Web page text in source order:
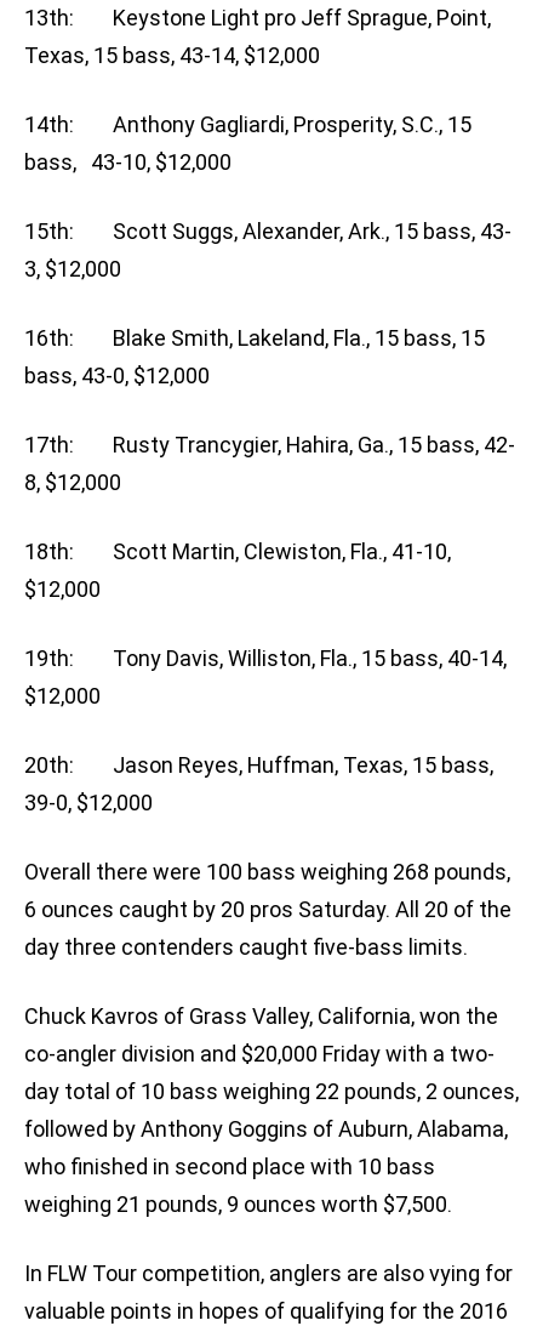
13th: Keystone Light pro Jeff Sprague, Point,
Texas, 15 bass, 43-14, $12,000
14th: Anthony Gagliardi, Prosperity, S.C., 15
bass, 43-10, $12,000
15th: Scott Suggs, Alexander, Ark., 15 bass, 43-
3, $12,000
16th: Blake Smith, Lakeland, Fla., 15 bass, 15
bass, 43-0, $12,000
17th: Rusty Trancygier, Hahira, Ga., 15 bass, 42-
8, $12,000
18th: Scott Martin, Clewiston, Fla., 41-10,
$12,000
19th: Tony Davis, Williston, Fla., 15 bass, 40-14,
$12,000
20th: Jason Reyes, Huffman, Texas, 15 bass,
39-0, $12,000
Overall there were 100 bass weighing 268 pounds,
6 ounces caught by 20 pros Saturday. All 20 of the
day three contenders caught five-bass limits.
Chuck Kavros of Grass Valley, California, won the
co-angler division and $20,000 Friday with a two-
day total of 10 bass weighing 22 pounds, 2 ounces,
followed by Anthony Goggins of Auburn, Alabama,
who finished in second place with 10 bass
weighing 21 pounds, 9 ounces worth $7,500.
In FLW Tour competition, anglers are also vying for
valuable points in hopes of qualifying for the 2016